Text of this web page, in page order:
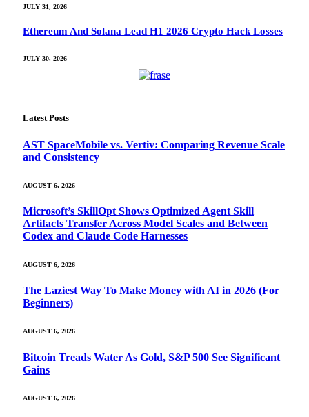
JULY 31, 2026
Ethereum And Solana Lead H1 2026 Crypto Hack Losses
JULY 30, 2026
Latest Posts
AST SpaceMobile vs. Vertiv: Comparing Revenue Scale
and Consistency
AUGUST 6, 2026
Microsoft’s SkillOpt Shows Optimized Agent Skill
Artifacts Transfer Across Model Scales and Between
Codex and Claude Code Harnesses
AUGUST 6, 2026
The Laziest Way To Make Money with AI in 2026 (For
Beginners)
AUGUST 6, 2026
Bitcoin Treads Water As Gold, S&P 500 See Significant
Gains
AUGUST 6, 2026